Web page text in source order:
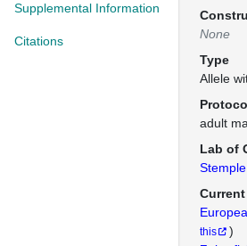
Supplemental Information
Citations
None
Type
Allele
adult
Lab of
this
)